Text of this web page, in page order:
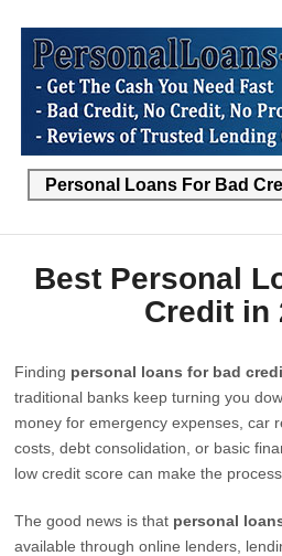
Best Personal
Credit in
Finding personal loans for bad
traditional banks keep turning you
money for emergency expenses, car
costs, debt consolidation, or basic
low credit score can make the
The good news is that personal
available through online lenders,